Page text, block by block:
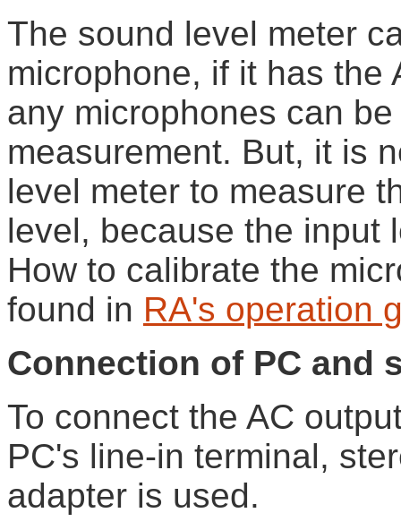
The sound level meter
microphone, if it has the
any microphones can
measurement. But, it is
level meter to measure
level, because the input
How to calibrate the
found in RA's operation
Connection of PC and
To connect the AC
PC's line-in terminal,
adapter is used.